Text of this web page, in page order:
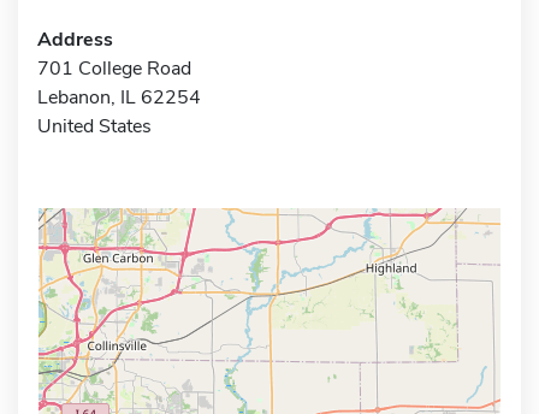
Address
701 College Road
Lebanon, IL 62254
United States